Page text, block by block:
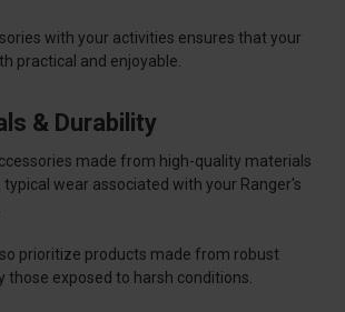
with your activities ensures that your
practical and enjoyable.
& Durability
made from high-quality materials
wear associated with your Ranger's
prioritize products made from robust
those exposed to harsh conditions.